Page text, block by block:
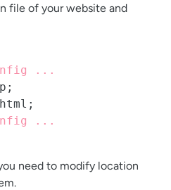
file of your website and
...
...
need to modify location